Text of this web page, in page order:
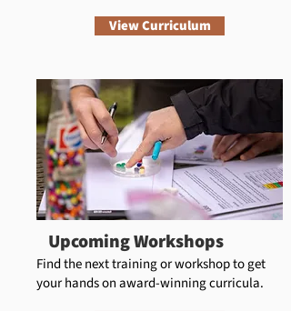
View Curriculum
Upcoming Workshops
Find the next training or workshop to get
your hands on award-winning curricula.